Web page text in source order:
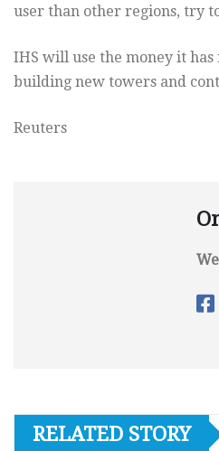
user than other regions, try
IHS will use the money it
building new towers and
Reuters
RELATED STORY